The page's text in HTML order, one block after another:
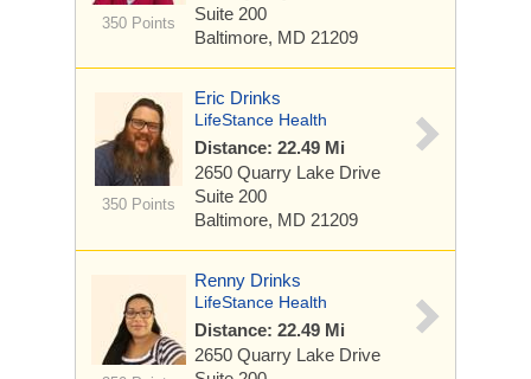
350 Points
Suite 200
Baltimore, MD 21209
350 Points
Eric Drinks
LifeStance Health
Distance: 22.49 Mi
2650 Quarry Lake Drive
Suite 200
Baltimore, MD 21209
Renny Drinks
LifeStance Health
Distance: 22.49 Mi
2650 Quarry Lake Drive